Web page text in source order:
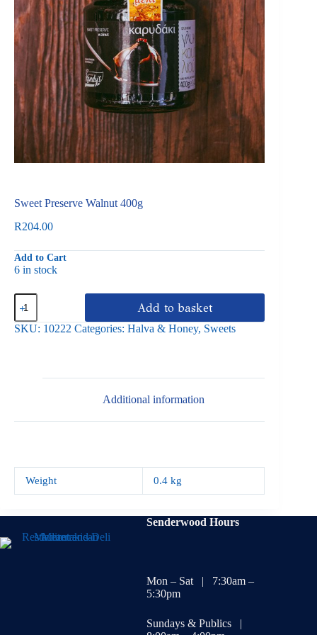
Sweet Preserve Walnut 400g
R204.00
Add to Cart
6 in stock
Sweet
Preserve
Walnut
400g
Add to basket
SKU: 10222 Categories: Halva & Honey, Sweets
Additional information
Weight 0.4 kg
Senderwood Hours
Mon – Sat | 7:30am –
5:30pm
Sundays & Publics |